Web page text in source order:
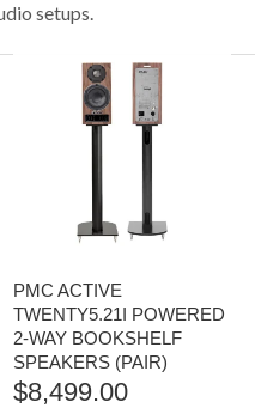
setups.
PMC ACTIVE
TWENTY5.21I POWERED
2-WAY BOOKSHELF
SPEAKERS (PAIR)
$8,499.00